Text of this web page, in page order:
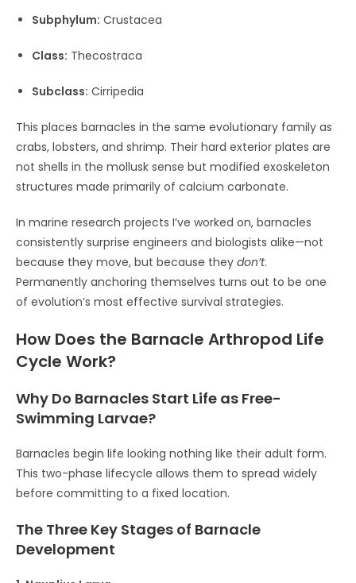
Subphylum: Crustacea
Class: Thecostraca
Subclass: Cirripedia
This places barnacles in the same evolutionary family as
crabs, lobsters, and shrimp. Their hard exterior plates are
not shells in the mollusk sense but modified exoskeleton
structures made primarily of calcium carbonate.
In marine research projects I’ve worked on, barnacles
consistently surprise engineers and biologists alike—not
because they move, but because they don’t.
Permanently anchoring themselves turns out to be one
of evolution’s most effective survival strategies.
How Does the Barnacle Arthropod Life
Cycle Work?
Why Do Barnacles Start Life as Free-
Swimming Larvae?
Barnacles begin life looking nothing like their adult form.
This two-phase lifecycle allows them to spread widely
before committing to a fixed location.
The Three Key Stages of Barnacle
Development